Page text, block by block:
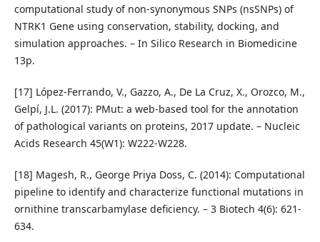
computational study of non-synonymous SNPs (nsSNPs) of
NTRK1 Gene using conservation, stability, docking, and
simulation approaches. – In Silico Research in Biomedicine
13p.
[17] López-Ferrando, V., Gazzo, A., De La Cruz, X., Orozco, M.,
Gelpí, J.L. (2017): PMut: a web-based tool for the annotation
of pathological variants on proteins, 2017 update. – Nucleic
Acids Research 45(W1): W222-W228.
[18] Magesh, R., George Priya Doss, C. (2014): Computational
pipeline to identify and characterize functional mutations in
ornithine transcarbamylase deficiency. – 3 Biotech 4(6): 621-
634.